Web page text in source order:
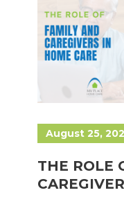
August 25,
THE ROLE